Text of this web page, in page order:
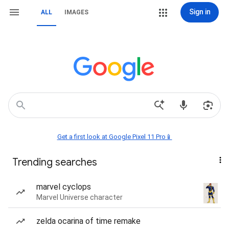
ALL IMAGES Sign in
Get a first look at Google Pixel 11 Pro📱
Trending searches
marvel cyclops
Marvel Universe character
zelda ocarina of time remake